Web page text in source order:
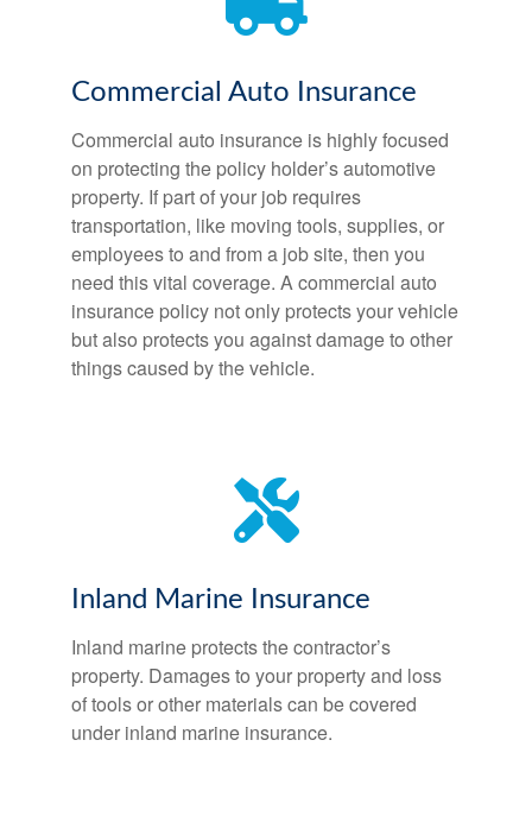
Commercial Auto Insurance
Commercial auto insurance is highly focused
on protecting the policy holder’s automotive
property. If part of your job requires
transportation, like moving tools, supplies, or
employees to and from a job site, then you
need this vital coverage. A commercial auto
insurance policy not only protects your vehicle
but also protects you against damage to other
things caused by the vehicle.
Inland Marine Insurance
Inland marine protects the contractor’s
property. Damages to your property and loss
of tools or other materials can be covered
under inland marine insurance.